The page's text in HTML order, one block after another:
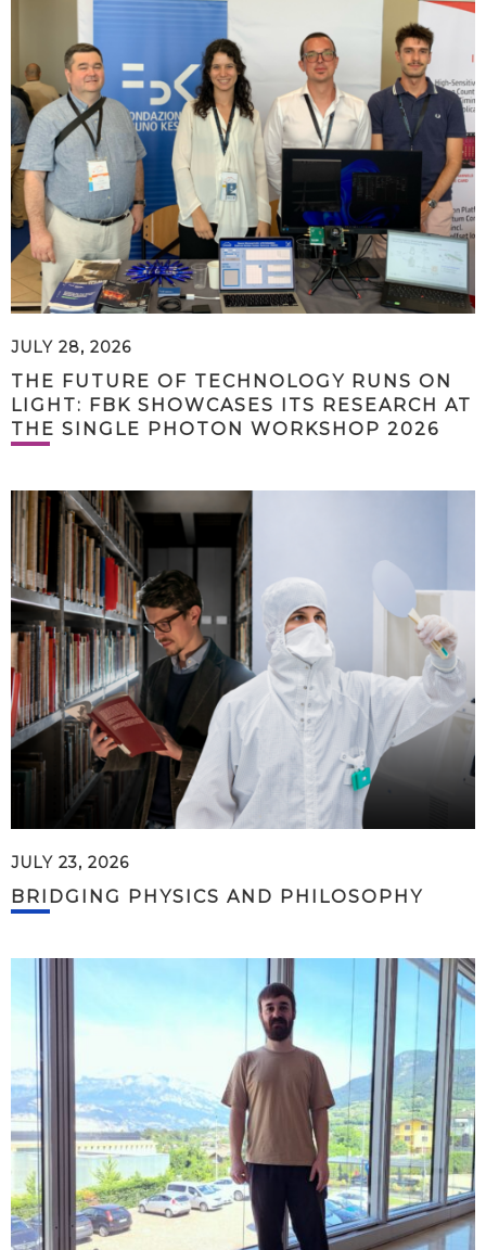
JULY 28, 2026
THE FUTURE OF TECHNOLOGY RUNS ON
LIGHT: FBK SHOWCASES ITS RESEARCH AT
THE SINGLE PHOTON WORKSHOP 2026
JULY 23, 2026
BRIDGING PHYSICS AND PHILOSOPHY